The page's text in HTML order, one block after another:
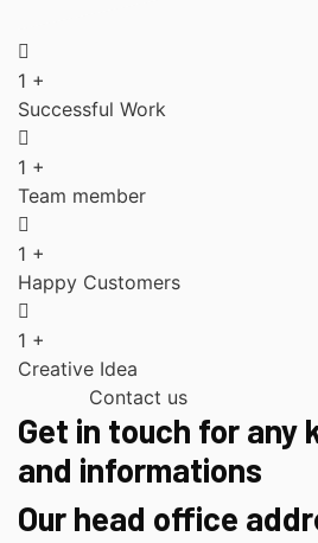
1 +
Successful Work
1 +
Team member
1 +
Happy Customers
1 +
Creative Idea
Contact us
Get in touch for any
and informations
Our head office